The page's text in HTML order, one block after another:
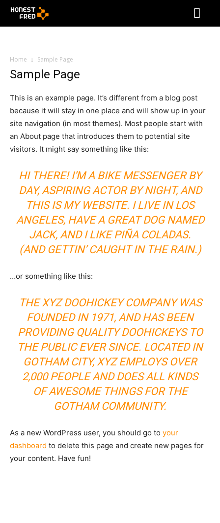
Home Sample Page
Sample Page
This is an example page. It’s different from a blog post
because it will stay in one place and will show up in your
site navigation (in most themes). Most people start with
an About page that introduces them to potential site
visitors. It might say something like this:
HI THERE! I’M A BIKE MESSENGER BY
DAY, ASPIRING ACTOR BY NIGHT, AND
THIS IS MY WEBSITE. I LIVE IN LOS
ANGELES, HAVE A GREAT DOG NAMED
JACK, AND I LIKE PIÑA COLADAS.
(AND GETTIN’ CAUGHT IN THE RAIN.)
…or something like this:
THE XYZ DOOHICKEY COMPANY WAS
FOUNDED IN 1971, AND HAS BEEN
PROVIDING QUALITY DOOHICKEYS TO
THE PUBLIC EVER SINCE. LOCATED IN
GOTHAM CITY, XYZ EMPLOYS OVER
2,000 PEOPLE AND DOES ALL KINDS
OF AWESOME THINGS FOR THE
GOTHAM COMMUNITY.
As a new WordPress user, you should go to your
dashboard to delete this page and create new pages for
your content. Have fun!